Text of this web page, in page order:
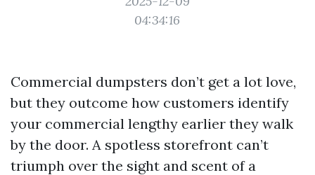
04:34:16
Commercial dumpsters don’t get a lot love,
but they outcome how customers identify
your commercial lengthy earlier they walk
by the door. A spotless storefront can’t
triumph over the sight and scent of a